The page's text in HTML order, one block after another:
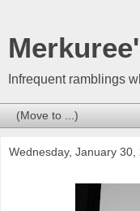
Infrequent ramblings
Wednesday, January 30,